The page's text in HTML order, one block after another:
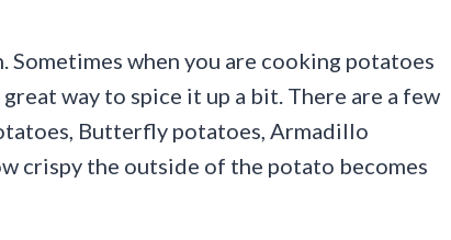
Sometimes when you are cooking potatoes
way to spice it up a bit. There are a few
Butterfly potatoes, Armadillo
crispy the outside of the potato becomes